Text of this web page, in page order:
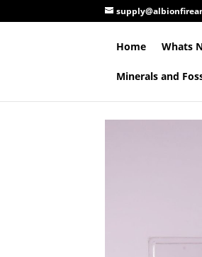
Home Whats
Minerals and